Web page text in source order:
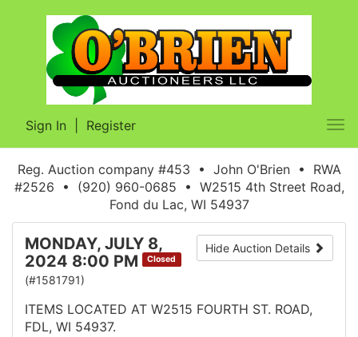
Sign In Register
Reg. Auction company #453 • John O'Brien • RWA
#2526 • (920) 960-0685 • W2515 4th Street Road,
Fond du Lac, WI 54937
Hide Auction Details
MONDAY, JULY 8,
2024 8:00 PM
Closed
(#1581791)
ITEMS LOCATED AT W2515 FOURTH ST. ROAD,
FDL, WI 54937.